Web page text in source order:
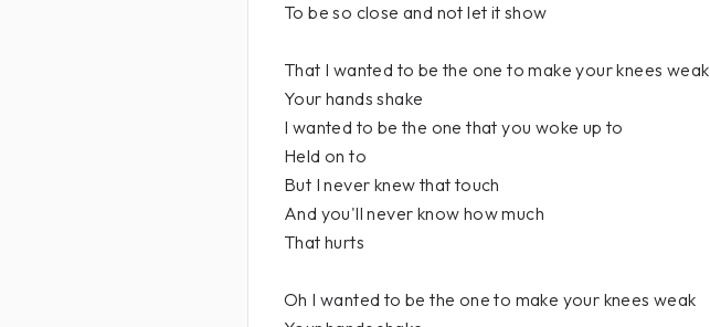
To be so close and not let it show
That I wanted to be the one to make your knees weak
Your hands shake
I wanted to be the one that you woke up to
Held on to
But I never knew that touch
And you'll never know how much
That hurts
Oh I wanted to be the one to make your knees weak